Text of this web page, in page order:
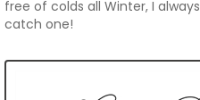
free of colds all Winter, I
catch one!